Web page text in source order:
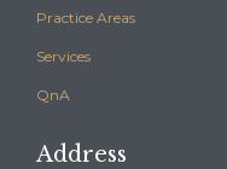
Practice Areas
Services
QnA
Address